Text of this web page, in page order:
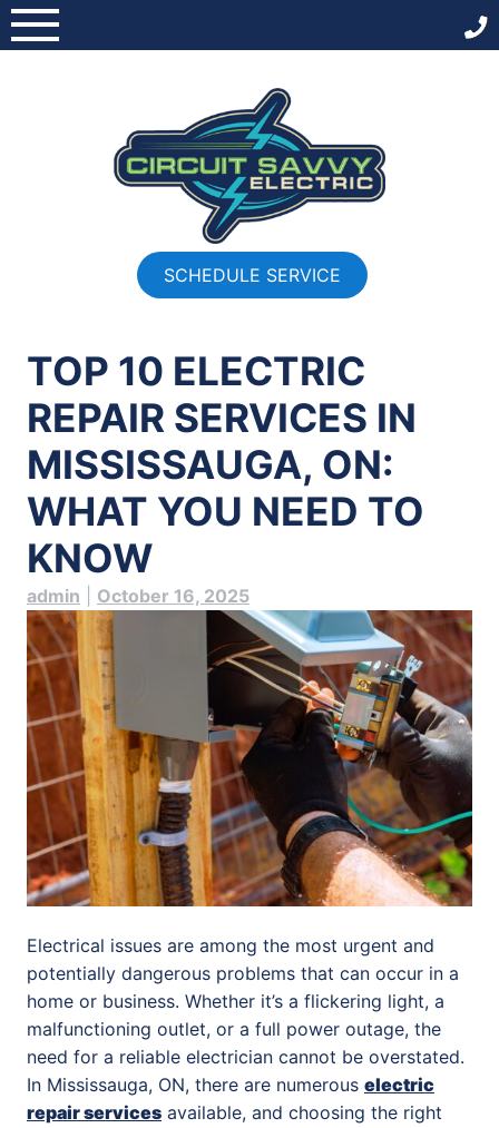
Skip
to
SCHEDULE SERVICE
TOP 10 ELECTRIC
REPAIR SERVICES IN
MISSISSAUGA, ON:
WHAT YOU NEED TO
KNOW
admin October 16, 2025
Electrical issues are among the most urgent and
potentially dangerous problems that can occur in a
home or business. Whether it’s a flickering light, a
malfunctioning outlet, or a full power outage, the
need for a reliable electrician cannot be overstated.
In Mississauga, ON, there are numerous electric
repair services available, and choosing the right